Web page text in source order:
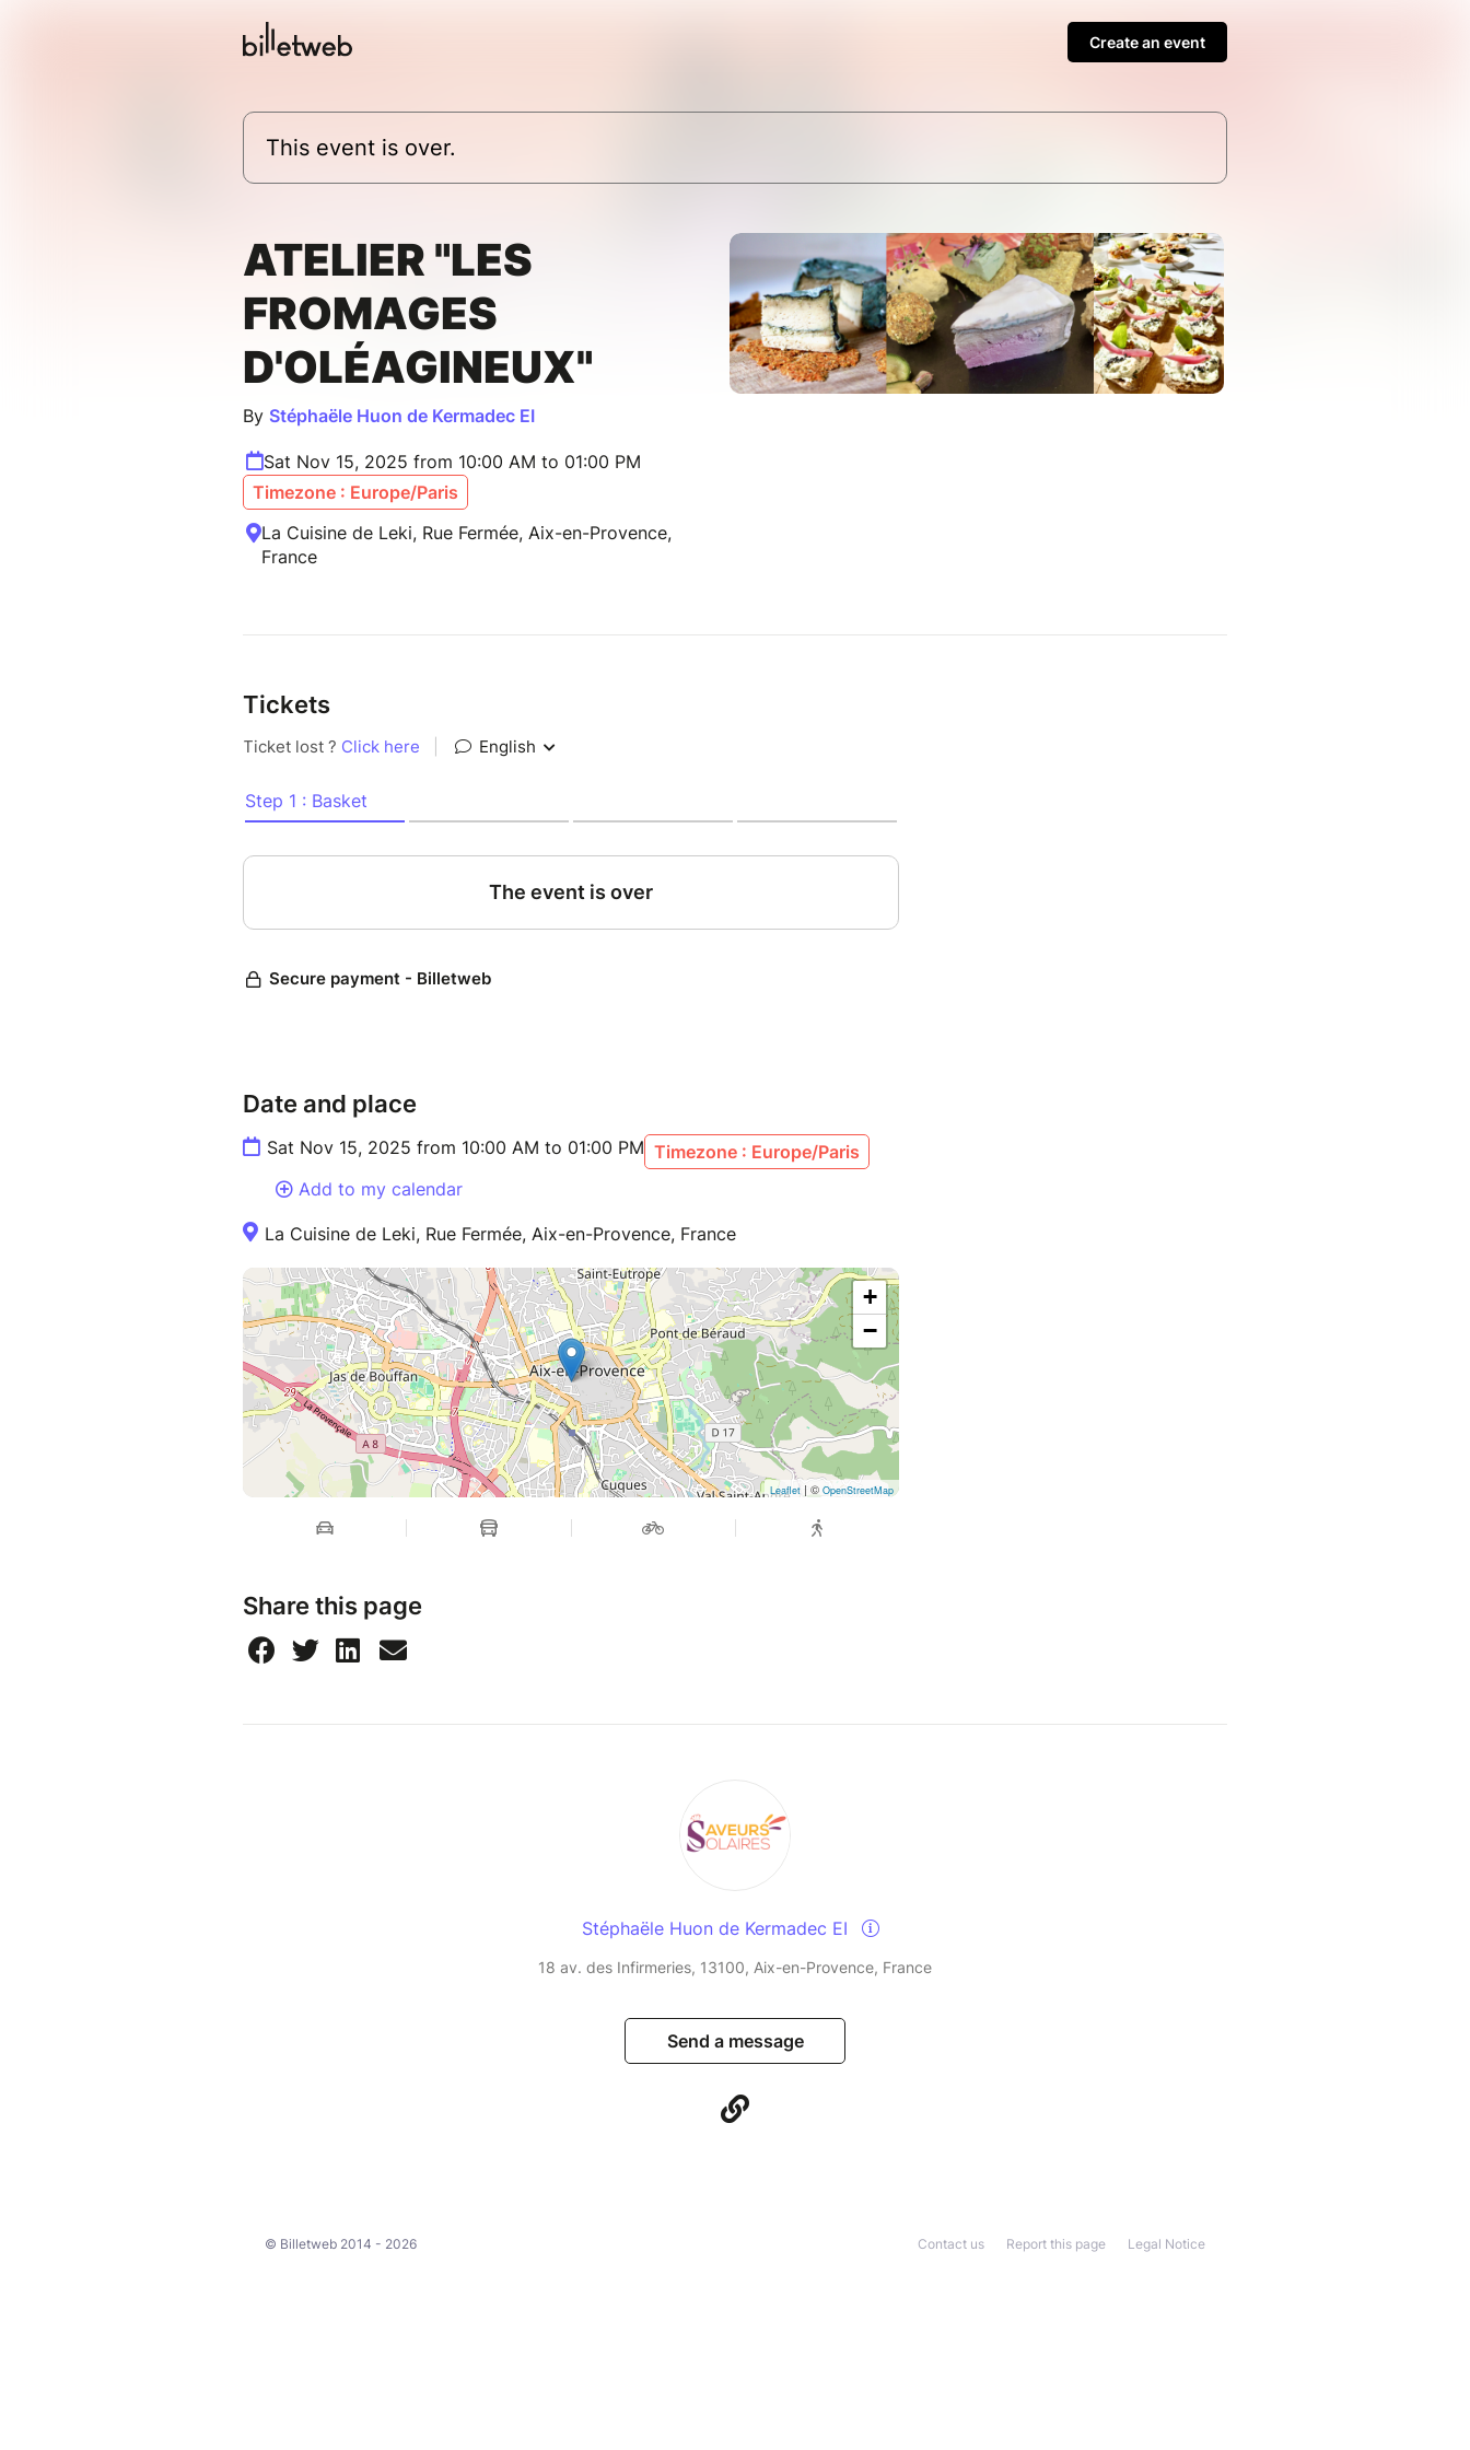
Create an event
This event is over.
ATELIER "LES
FROMAGES
D'OLÉAGINEUX"
By Stéphaële Huon de Kermadec EI
Sat Nov 15, 2025 from 10:00 AM to 01:00 PM
Timezone : Europe/Paris
La Cuisine de Leki, Rue Fermée, Aix-en-Provence,
France
Tickets
Date and place
Sat Nov 15, 2025 from 10:00 AM to 01:00 PM Timezone : Europe/Paris
Add to my calendar
La Cuisine de Leki, Rue Fermée, Aix-en-Provence, France
+
−
Leaflet | © OpenStreetMap
Share this page
Stéphaële Huon de Kermadec EI
18 av. des Infirmeries, 13100, Aix-en-Provence, France
Send a message
© Billetweb 2014 - 2026 Legal Notice
Report this page
Contact us